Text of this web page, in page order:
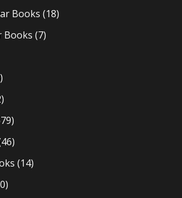
Books (18)
Books (7)
(14)